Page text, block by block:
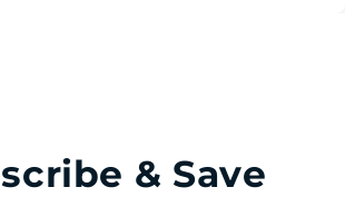
& Save